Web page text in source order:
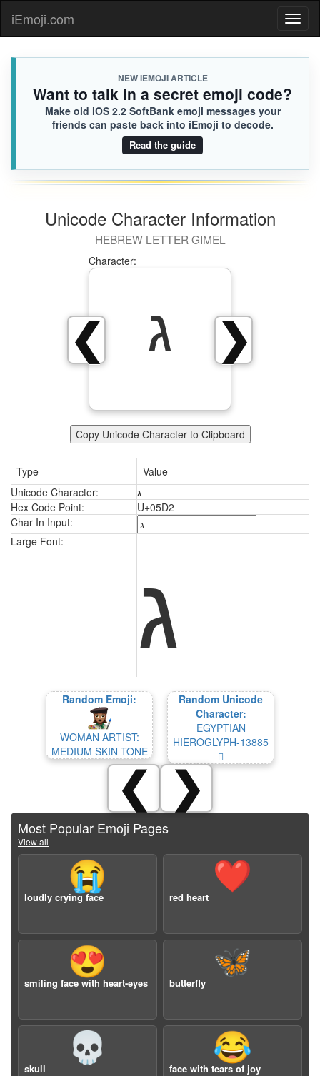
iEmoji.com
NEW IEMOJI ARTICLE
Want to talk in a secret emoji code?
Make old iOS 2.2 SoftBank emoji messages your
friends can paste back into iEmoji to decode.
Read the guide
Unicode Character Information
HEBREW LETTER GIMEL
❯
❮
Character:
ג
Copy Unicode Character to Clipboard
Type
Value
Unicode Character:
ג
Hex Code Point:
U+05D2
Char In Input:
Large Font:
ג
Random Emoji:
WOMAN ARTIST:
MEDIUM SKIN TONE
Random Unicode
Character:
EGYPTIAN
HIEROGLYPH-13885
𓢅
❮ ❯
Most Popular Emoji Pages
View all
😭
loudly crying face
❤️
red heart
😍
smiling face with heart-eyes
🦋
butterfly
💀
skull
😂
face with tears of joy